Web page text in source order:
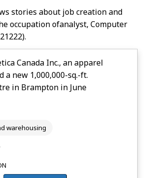
stories about job creation and
occupation ofAnalyst, Computer
Canada Inc., an apparel
a new 1,000,000-sq.-ft.
in Brampton in June
warehousing